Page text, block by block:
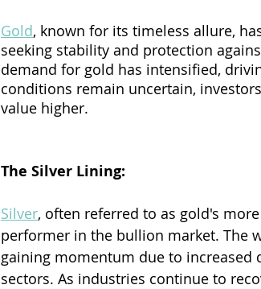
Gold, known for its timeless allure,
seeking stability and protection
demand for gold has intensified,
conditions remain uncertain,
value higher.
The Silver Lining:
Silver, often referred to as gold's
performer in the bullion market. The
gaining momentum due to
sectors. As industries continue to